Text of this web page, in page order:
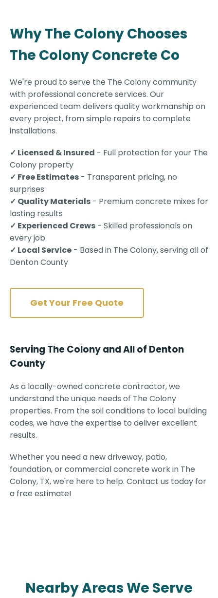
Why The Colony Chooses
The Colony Concrete Co
We're proud to serve the The Colony community
with professional concrete services. Our
experienced team delivers quality workmanship on
every project, from simple repairs to complete
installations.
✓ Licensed & Insured - Full protection for your The
Colony property
✓ Free Estimates - Transparent pricing, no
surprises
✓ Quality Materials - Premium concrete mixes for
lasting results
✓ Experienced Crews - Skilled professionals on
every job
✓ Local Service - Based in The Colony, serving all of
Denton County
Get Your Free Quote
Serving The Colony and All of Denton
County
As a locally-owned concrete contractor, we
understand the unique needs of The Colony
properties. From the soil conditions to local building
codes, we have the expertise to deliver excellent
results.
Whether you need a new driveway, patio,
foundation, or commercial concrete work in The
Colony, TX, we're here to help. Contact us today for
a free estimate!
Nearby Areas We Serve